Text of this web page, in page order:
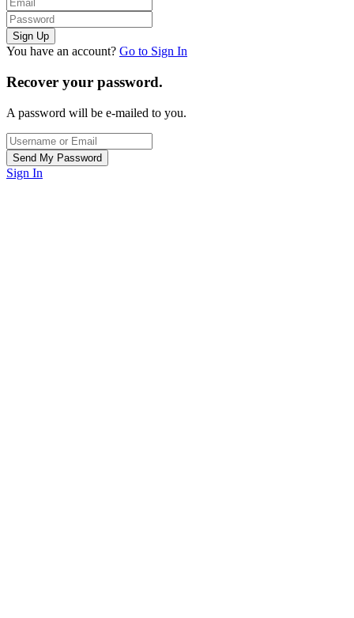
You have an account? Go to Sign In
Recover your password.
A password will be e-mailed to you.
Sign In